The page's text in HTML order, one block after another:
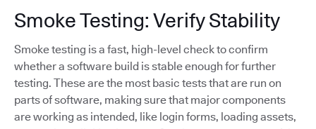
Smoke Testing: Verify Stability
Smoke testing is a fast, high-level check to confirm
whether a software build is stable enough for further
testing. These are the most basic tests that are run on
parts of software, making sure that major components
are working as intended, like login forms, loading assets,